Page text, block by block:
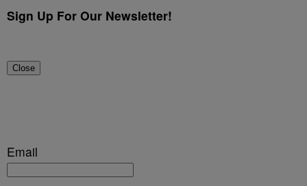
Sign Up For Our Newsletter!
Close
Email